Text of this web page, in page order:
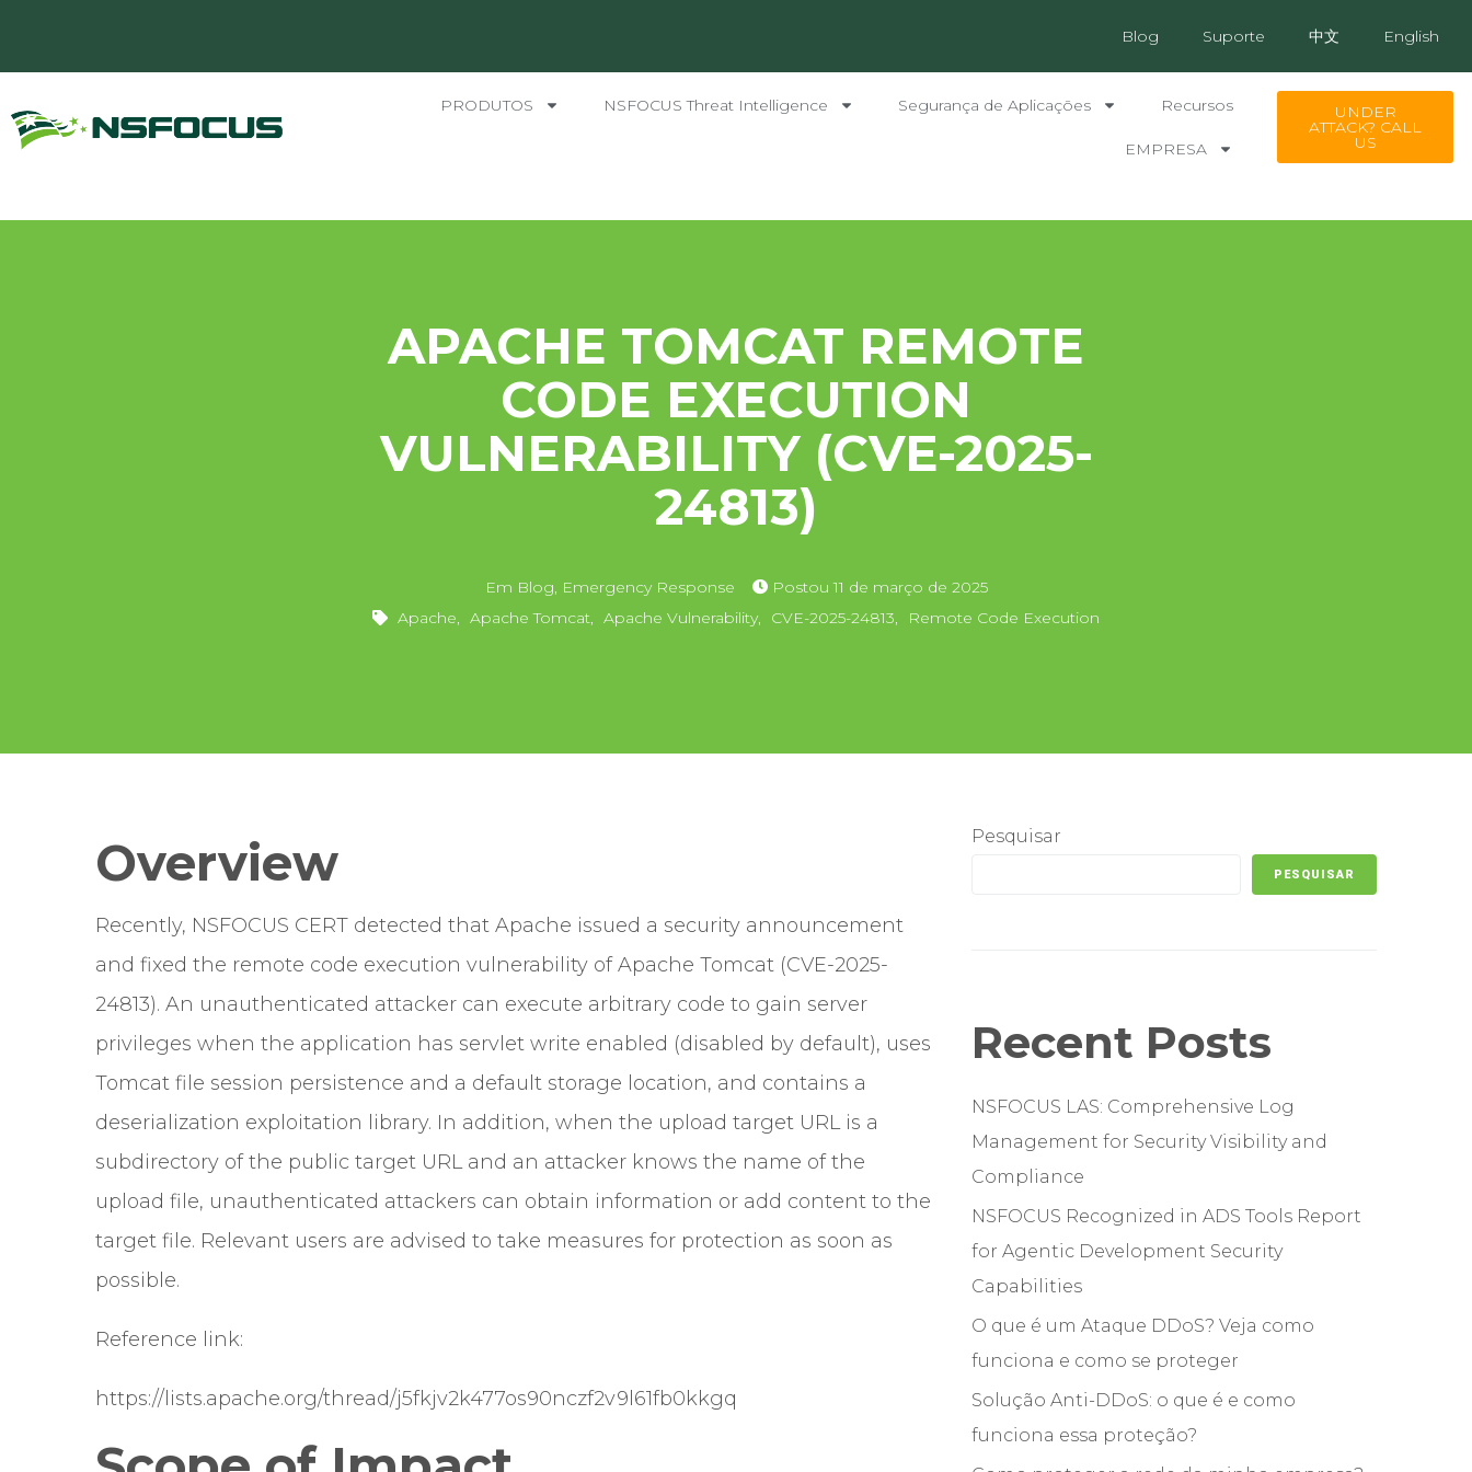
Blog Suporte 中文 English
PRODUTOS NSFOCUS Threat Intelligence Segurança de Aplicações Recursos
EMPRESA
UNDER
ATTACK? CALL
US
APACHE TOMCAT REMOTE
CODE EXECUTION
VULNERABILITY (CVE-2025-
24813)
Em Blog, Emergency Response Postou11 de março de 2025
Apache, Apache Tomcat, Apache Vulnerability, CVE-2025-24813, Remote Code Execution
Overview
Recently, NSFOCUS CERT detected that Apache issued a security announcement
and fixed the remote code execution vulnerability of Apache Tomcat (CVE-2025-
24813). An unauthenticated attacker can execute arbitrary code to gain server
privileges when the application has servlet write enabled (disabled by default), uses
Tomcat file session persistence and a default storage location, and contains a
deserialization exploitation library. In addition, when the upload target URL is a
subdirectory of the public target URL and an attacker knows the name of the
upload file, unauthenticated attackers can obtain information or add content to the
target file. Relevant users are advised to take measures for protection as soon as
possible.
Reference link:
https://lists.apache.org/thread/j5fkjv2k477os90nczf2v9l61fb0kkgq
Pesquisar
PESQUISAR
Recent Posts
NSFOCUS LAS: Comprehensive Log
Management for Security Visibility and
Compliance
NSFOCUS Recognized in ADS Tools Report
for Agentic Development Security
Capabilities
O que é um Ataque DDoS? Veja como
funciona e como se proteger
Solução Anti-DDoS: o que é e como
funciona essa proteção?